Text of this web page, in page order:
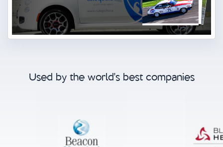
Used by the world's best companies